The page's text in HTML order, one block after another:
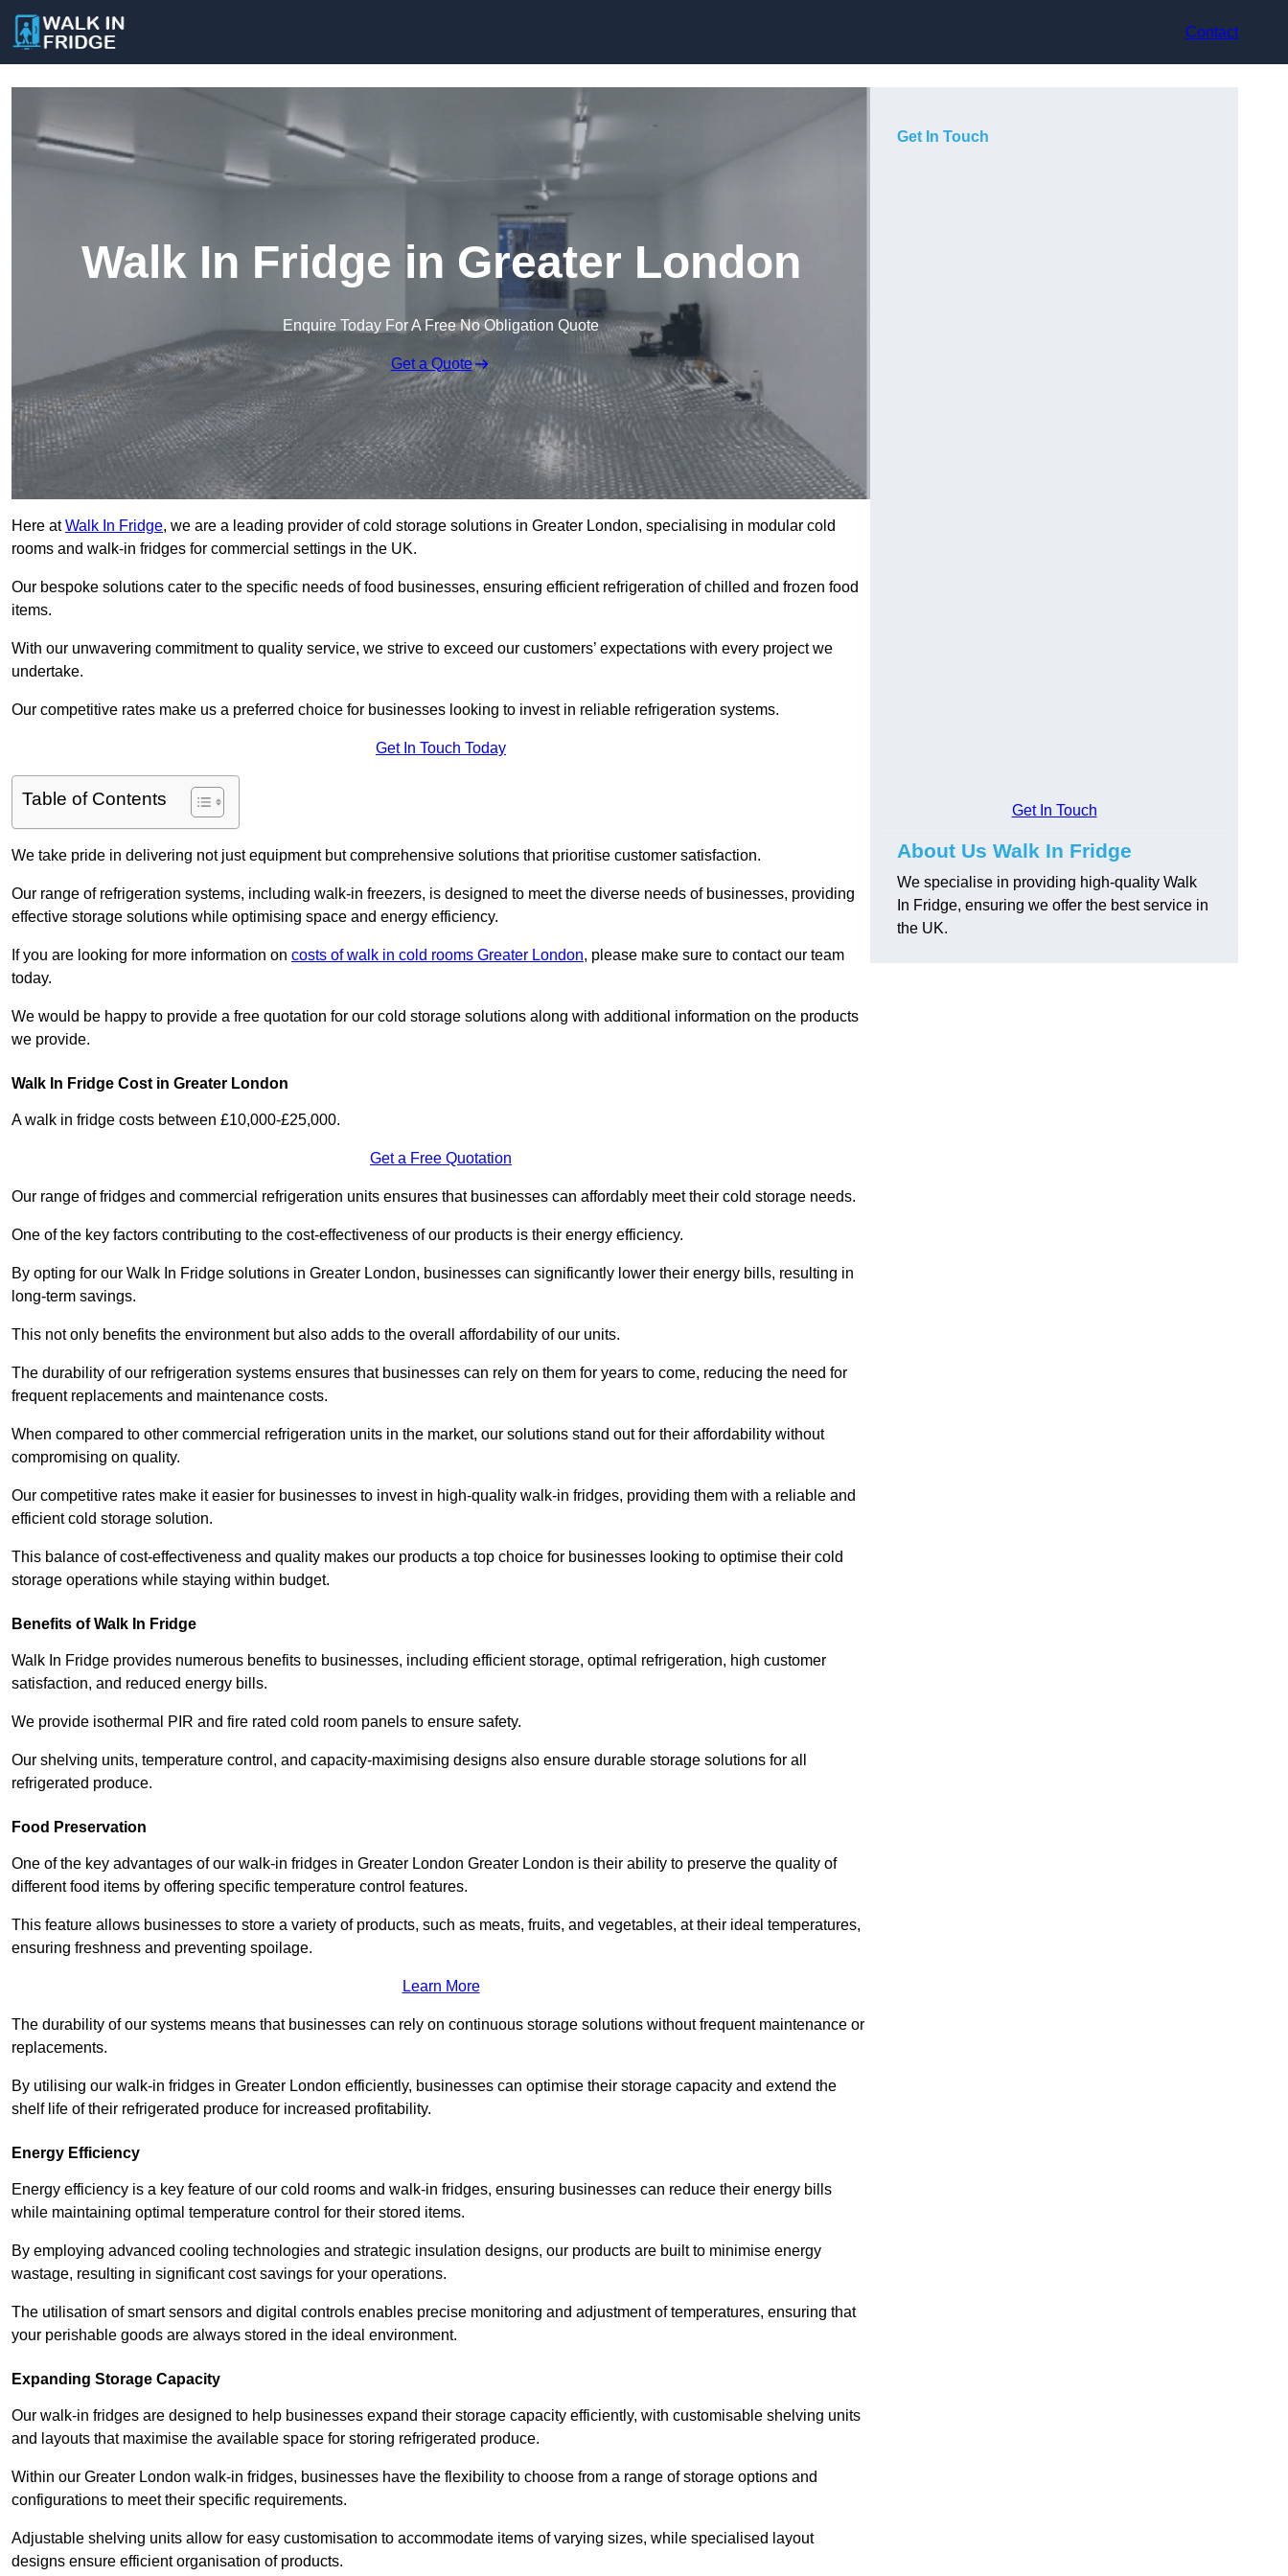
Contact
Walk In Fridge in Greater London
Enquire Today For A Free No Obligation Quote
Get a Quote
Here atWalk In Fridge, we are a leading provider of cold storage solutions in Greater London, specialising in modular cold
rooms and walk-in fridges for commercial settings in the UK.
Our bespoke solutions cater to the specific needs of food businesses, ensuring efficient refrigeration of chilled and frozen food
items.
With our unwavering commitment to quality service, we strive to exceed our customers’ expectations with every project we
undertake.
Our competitive rates make us a preferred choice for businesses looking to invest in reliable refrigeration systems.
Get In Touch Today
Table of Contents
We take pride in delivering not just equipment but comprehensive solutions that prioritise customer satisfaction.
Our range of refrigeration systems, including walk-in freezers, is designed to meet the diverse needs of businesses, providing
effective storage solutions while optimising space and energy efficiency.
If you are looking for more information on costs of walk in cold rooms Greater London, please make sure to contact our team
today.
We would be happy to provide a free quotation for our cold storage solutions along with additional information on the products
we provide.
Walk In Fridge Cost in Greater London
A walk in fridge costs between £10,000-£25,000.
Get a Free Quotation
Our range of fridges and commercial refrigeration units ensures that businesses can affordably meet their cold storage needs.
One of the key factors contributing to the cost-effectiveness of our products is their energy efficiency.
By opting for our Walk In Fridge solutions in Greater London, businesses can significantly lower their energy bills, resulting in
long-term savings.
This not only benefits the environment but also adds to the overall affordability of our units.
The durability of our refrigeration systems ensures that businesses can rely on them for years to come, reducing the need for
frequent replacements and maintenance costs.
When compared to other commercial refrigeration units in the market, our solutions stand out for their affordability without
compromising on quality.
Our competitive rates make it easier for businesses to invest in high-quality walk-in fridges, providing them with a reliable and
efficient cold storage solution.
This balance of cost-effectiveness and quality makes our products a top choice for businesses looking to optimise their cold
storage operations while staying within budget.
Benefits of Walk In Fridge
Walk In Fridge provides numerous benefits to businesses, including efficient storage, optimal refrigeration, high customer
satisfaction, and reduced energy bills.
We provide isothermal PIR and fire rated cold room panels to ensure safety.
Our shelving units, temperature control, and capacity-maximising designs also ensure durable storage solutions for all
refrigerated produce.
Food Preservation
One of the key advantages of our walk-in fridges in Greater London Greater London is their ability to preserve the quality of
different food items by offering specific temperature control features.
This feature allows businesses to store a variety of products, such as meats, fruits, and vegetables, at their ideal temperatures,
ensuring freshness and preventing spoilage.
Learn More
The durability of our systems means that businesses can rely on continuous storage solutions without frequent maintenance or
replacements.
By utilising our walk-in fridges in Greater London efficiently, businesses can optimise their storage capacity and extend the
shelf life of their refrigerated produce for increased profitability.
Energy Efficiency
Energy efficiency is a key feature of our cold rooms and walk-in fridges, ensuring businesses can reduce their energy bills
while maintaining optimal temperature control for their stored items.
By employing advanced cooling technologies and strategic insulation designs, our products are built to minimise energy
wastage, resulting in significant cost savings for your operations.
The utilisation of smart sensors and digital controls enables precise monitoring and adjustment of temperatures, ensuring that
your perishable goods are always stored in the ideal environment.
Expanding Storage Capacity
Our walk-in fridges are designed to help businesses expand their storage capacity efficiently, with customisable shelving units
and layouts that maximise the available space for storing refrigerated produce.
Within our Greater London walk-in fridges, businesses have the flexibility to choose from a range of storage options and
configurations to meet their specific requirements.
Adjustable shelving units allow for easy customisation to accommodate items of varying sizes, while specialised layout
designs ensure efficient organisation of products.
Get In Touch
Get In Touch
About Us Walk In Fridge
We specialise in providing high-quality Walk
In Fridge, ensuring we offer the best service in
the UK.